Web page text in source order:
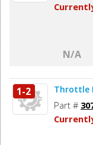
N/A
1-2 Throttle
Part #